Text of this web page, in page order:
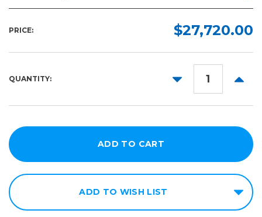
PRICE: $27,720.00
QUANTITY:
DECREASE
ADD TO WISH LIST